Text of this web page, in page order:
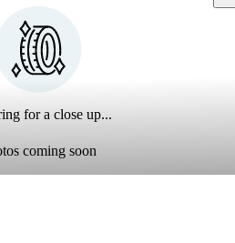
for a close up...
coming soon